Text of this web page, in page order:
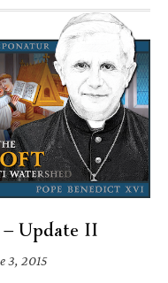
Update II
3, 2015